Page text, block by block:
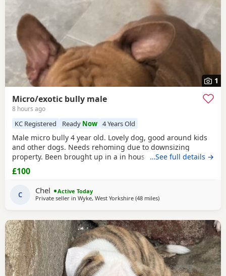
1
Micro/exotic bully male
8 hours ago
KC Registered Ready Now 4 Years Old
Male micro bully 4 year old. Lovely dog, good around kids
and other dogs. Needs rehoming due to downsizing
property. Been brought up in a in house family dog
alongside our 5 year old daughter, is house and crate
trained and has a lovely temperament. Breaks our heart to
see him having to go to a new home, but unfortunately we
have no other option at this moment in time. Looking
…See full details →
£100
C Chel
Active Today
Private seller in Wyke, West Yorkshire (48 milesaway from Oxford
)